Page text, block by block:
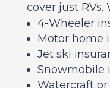
cover just RVs.
4-Wheeler
Motor home
Jet ski
Snowmobile
Watercraft